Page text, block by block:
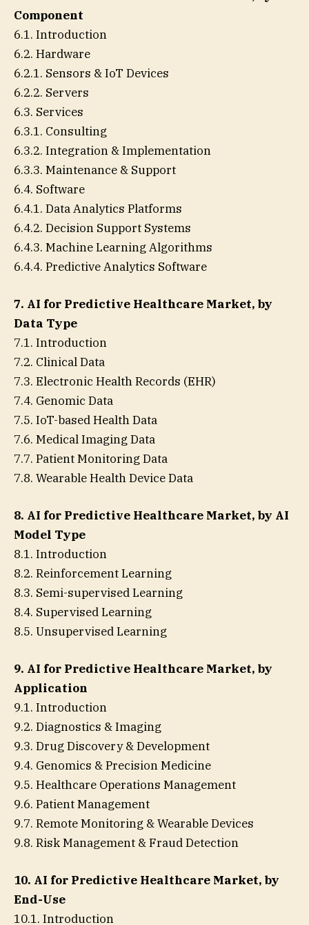
Component
6.1. Introduction
6.2. Hardware
6.2.1. Sensors & IoT Devices
6.2.2. Servers
6.3. Services
6.3.1. Consulting
6.3.2. Integration & Implementation
6.3.3. Maintenance & Support
6.4. Software
6.4.1. Data Analytics Platforms
6.4.2. Decision Support Systems
6.4.3. Machine Learning Algorithms
6.4.4. Predictive Analytics Software
7. AI for Predictive Healthcare Market, by
Data Type
7.1. Introduction
7.2. Clinical Data
7.3. Electronic Health Records (EHR)
7.4. Genomic Data
7.5. IoT-based Health Data
7.6. Medical Imaging Data
7.7. Patient Monitoring Data
7.8. Wearable Health Device Data
8. AI for Predictive Healthcare Market, by AI
Model Type
8.1. Introduction
8.2. Reinforcement Learning
8.3. Semi-supervised Learning
8.4. Supervised Learning
8.5. Unsupervised Learning
9. AI for Predictive Healthcare Market, by
Application
9.1. Introduction
9.2. Diagnostics & Imaging
9.3. Drug Discovery & Development
9.4. Genomics & Precision Medicine
9.5. Healthcare Operations Management
9.6. Patient Management
9.7. Remote Monitoring & Wearable Devices
9.8. Risk Management & Fraud Detection
10. AI for Predictive Healthcare Market, by
End-Use
10.1. Introduction